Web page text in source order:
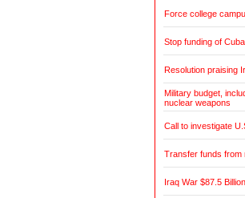
Force college
Stop funding of
Resolution praising
Military budget,
nuclear weapons
Call to investigate
Transfer funds from
Iraq War $87.5